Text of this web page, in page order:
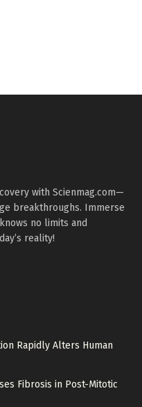
with Scienmag.com—
breakthroughs. Immerse
no limits and
reality!
Rapidly Alters Human
Fibrosis in Post-Mitotic